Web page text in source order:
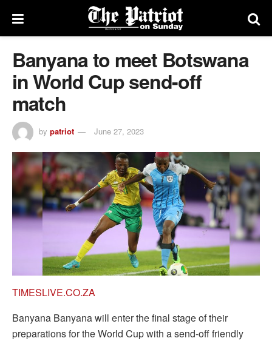
Banyana to meet Botswana
in World Cup send-off
match
by patriot June 27, 2023
TIMESLIVE.CO.ZA
Banyana Banyana will enter the final stage of their
preparations for the World Cup with a send-off friendly